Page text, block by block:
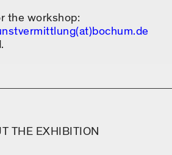
the workshop:
THE EXHIBITION